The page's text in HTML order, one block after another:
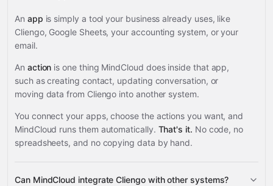
An app is simply a tool your business already uses, like
Cliengo, Google Sheets, your accounting system, or your
email.
An action is one thing MindCloud does inside that app,
such as creating contact, updating conversation, or
moving data from Cliengo into another system.
You connect your apps, choose the actions you want, and
MindCloud runs them automatically. That's it. No code, no
spreadsheets, and no copying data by hand.
Can MindCloud integrate Cliengo with other systems?